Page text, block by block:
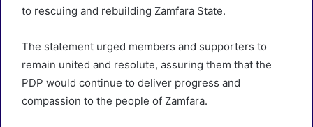
to rescuing and rebuilding Zamfara State.
The statement urged members and supporters to
remain united and resolute, assuring them that the
PDP would continue to deliver progress and
compassion to the people of Zamfara.